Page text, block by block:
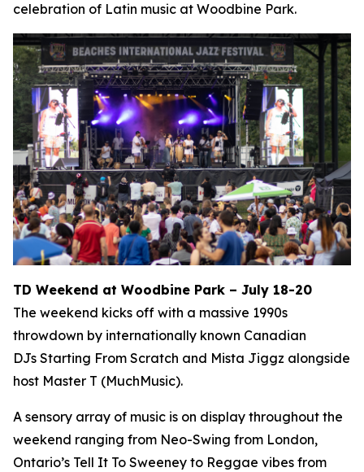
celebration of Latin music at Woodbine Park.
TD Weekend at Woodbine Park – July 18-20
The weekend kicks off with a massive 1990s
throwdown by internationally known Canadian
DJs Starting From Scratch and Mista Jiggz alongside
host Master T (MuchMusic).
A sensory array of music is on display throughout the
weekend ranging from Neo-Swing from London,
Ontario’s Tell It To Sweeney to Reggae vibes from